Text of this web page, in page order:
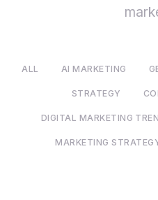
ALL AI MARKETING
STRATEGY
DIGITAL MARKETING
MARKETING